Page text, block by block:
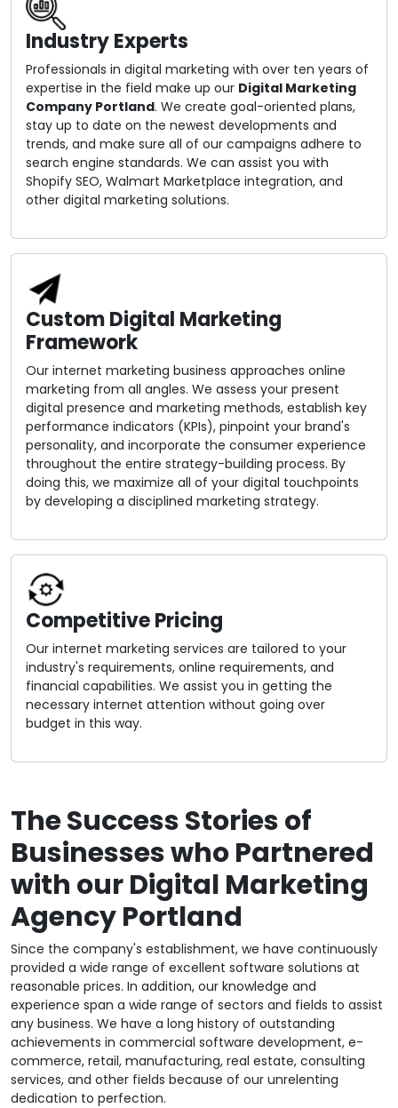
Industry Experts
Professionals in digital marketing with over ten years of
expertise in the field make up our Digital Marketing
Company Portland. We create goal-oriented plans,
stay up to date on the newest developments and
trends, and make sure all of our campaigns adhere to
search engine standards. We can assist you with
Shopify SEO, Walmart Marketplace integration, and
other digital marketing solutions.
Custom Digital Marketing
Framework
Our internet marketing business approaches online
marketing from all angles. We assess your present
digital presence and marketing methods, establish key
performance indicators (KPIs), pinpoint your brand's
personality, and incorporate the consumer experience
throughout the entire strategy-building process. By
doing this, we maximize all of your digital touchpoints
by developing a disciplined marketing strategy.
Competitive Pricing
Our internet marketing services are tailored to your
industry's requirements, online requirements, and
financial capabilities. We assist you in getting the
necessary internet attention without going over
budget in this way.
The Success Stories of
Businesses who Partnered
with our Digital Marketing
Agency Portland
Since the company's establishment, we have continuously
provided a wide range of excellent software solutions at
reasonable prices. In addition, our knowledge and
experience span a wide range of sectors and fields to assist
any business. We have a long history of outstanding
achievements in commercial software development, e-
commerce, retail, manufacturing, real estate, consulting
services, and other fields because of our unrelenting
dedication to perfection.